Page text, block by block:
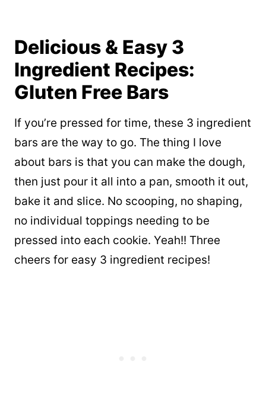
Delicious & Easy 3
Ingredient Recipes:
Gluten Free Bars
If you’re pressed for time, these 3 ingredient
bars are the way to go. The thing I love
about bars is that you can make the dough,
then just pour it all into a pan, smooth it out,
bake it and slice. No scooping, no shaping,
no individual toppings needing to be
pressed into each cookie. Yeah!! Three
cheers for easy 3 ingredient recipes!